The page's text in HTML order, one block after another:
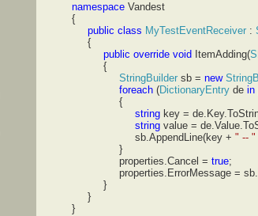
namespace Vandest
{
public class MyTestEventReceiver :
{
public override void ItemAdding(
{
StringBuilder sb = new
foreach (DictionaryEntry de in
{
string key =
string value =
sb.AppendLine(key + " -- "
}
properties.Cancel = true;
properties.ErrorMessage =
}
}
}